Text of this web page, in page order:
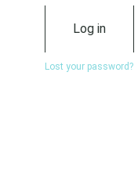
Log in
Lost your password?